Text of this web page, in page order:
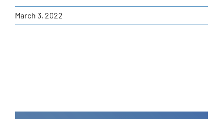
March 3, 2022